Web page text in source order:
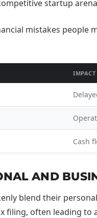
startup
IMPACT
Cash
AND
blend their
filing, often leading